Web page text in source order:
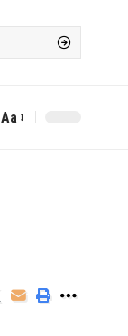
Font
Aa